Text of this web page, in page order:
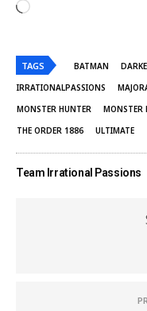
TAGS BATMAN
IRRATIONALPASSIONS
MONSTER HUNTER
MONSTER
THE ORDER 1886
ULTIMATE
Team Irrational Passions